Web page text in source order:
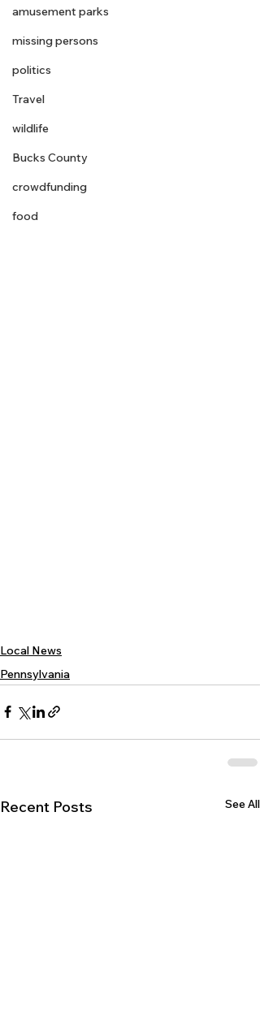
amusement parks
missing persons
politics
Travel
wildlife
Bucks County
crowdfunding
food
Local News
Pennsylvania
Recent Posts See All